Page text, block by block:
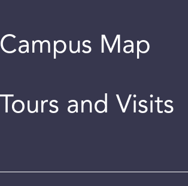
Campus Map
Tours and Visits